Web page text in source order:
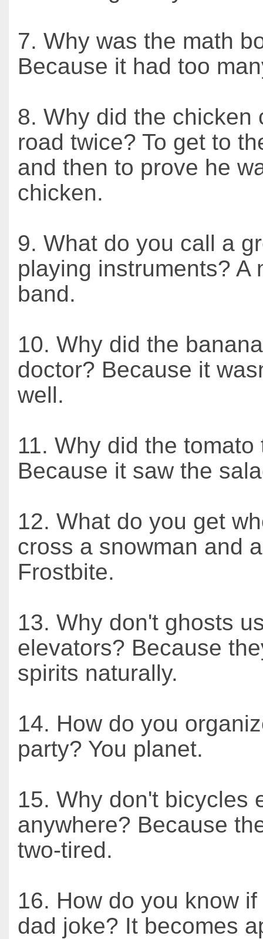
7. Why was the math
Because it had too
8. Why did the chicken
road twice? To get to
and then to prove he
chicken.
9. What do you call a
playing instruments? A
band.
10. Why did the
doctor? Because it
well.
11. Why did the tomato
Because it saw the
12. What do you get
cross a snowman and
Frostbite.
13. Why don't ghosts
elevators? Because
spirits naturally.
14. How do you
party? You planet.
15. Why don't bicycles
anywhere? Because
two-tired.
16. How do you know
dad joke? It becomes